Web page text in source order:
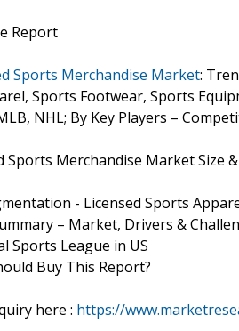
Report
Sports Merchandise Market:
Sports Footwear, Sports
NHL; By Key Players –
Sports Merchandise Market Size
- Licensed Sports
– Market, Drivers &
Sports League in US
Buy This Report?
here : https://